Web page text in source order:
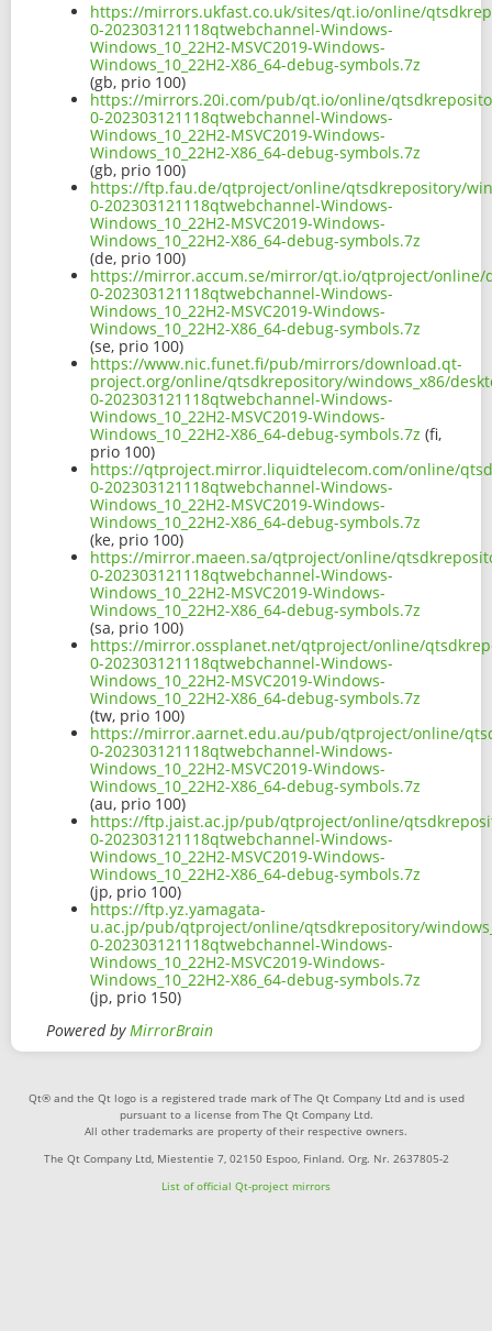
https://mirrors.ukfast.co.uk/sites/qt.io/online/
0-202303121118qtwebchannel-Windows-
Windows_10_22H2-MSVC2019-Windows-
Windows_10_22H2-X86_64-debug-symbols.7z
(gb, prio 100)
https://mirrors.20i.com/pub/qt.io/online/
0-202303121118qtwebchannel-Windows-
Windows_10_22H2-MSVC2019-Windows-
Windows_10_22H2-X86_64-debug-symbols.7z
(gb, prio 100)
https://ftp.fau.de/qtproject/online/qtsdkrepository/
0-202303121118qtwebchannel-Windows-
Windows_10_22H2-MSVC2019-Windows-
Windows_10_22H2-X86_64-debug-symbols.7z
(de, prio 100)
https://mirror.accum.se/mirror/qt.io/qtproject/online/
0-202303121118qtwebchannel-Windows-
Windows_10_22H2-MSVC2019-Windows-
Windows_10_22H2-X86_64-debug-symbols.7z
(se, prio 100)
https://www.nic.funet.fi/pub/mirrors/download.qt-
project.org/online/qtsdkrepository/windows_x86/
0-202303121118qtwebchannel-Windows-
Windows_10_22H2-MSVC2019-Windows-
Windows_10_22H2-X86_64-debug-symbols.7z (fi,
prio 100)
https://qtproject.mirror.liquidtelecom.com/online/
0-202303121118qtwebchannel-Windows-
Windows_10_22H2-MSVC2019-Windows-
Windows_10_22H2-X86_64-debug-symbols.7z
(ke, prio 100)
https://mirror.maeen.sa/qtproject/online/
0-202303121118qtwebchannel-Windows-
Windows_10_22H2-MSVC2019-Windows-
Windows_10_22H2-X86_64-debug-symbols.7z
(sa, prio 100)
https://mirror.ossplanet.net/qtproject/online/
0-202303121118qtwebchannel-Windows-
Windows_10_22H2-MSVC2019-Windows-
Windows_10_22H2-X86_64-debug-symbols.7z
(tw, prio 100)
https://mirror.aarnet.edu.au/pub/qtproject/online/
0-202303121118qtwebchannel-Windows-
Windows_10_22H2-MSVC2019-Windows-
Windows_10_22H2-X86_64-debug-symbols.7z
(au, prio 100)
https://ftp.jaist.ac.jp/pub/qtproject/online/
0-202303121118qtwebchannel-Windows-
Windows_10_22H2-MSVC2019-Windows-
Windows_10_22H2-X86_64-debug-symbols.7z
(jp, prio 100)
https://ftp.yz.yamagata-
u.ac.jp/pub/qtproject/online/qtsdkrepository/
0-202303121118qtwebchannel-Windows-
Windows_10_22H2-MSVC2019-Windows-
Windows_10_22H2-X86_64-debug-symbols.7z
(jp, prio 150)
Powered byMirrorBrain
Qt® and the Qt logo is a registered trade mark of The Qt Company Ltd and is used
pursuant to a license from The Qt Company Ltd.
All other trademarks are property of their respective owners.
The Qt Company Ltd, Miestentie 7, 02150 Espoo, Finland. Org. Nr. 2637805-2
List of official Qt-project mirrors